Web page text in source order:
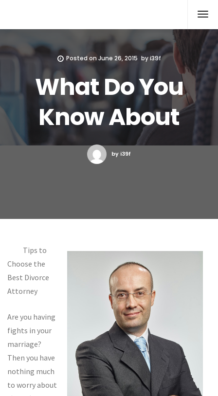
Posted on June 26, 2015 byi39f
What Do You
Know About
by i39f
Tips to
Choose the
Best Divorce
Attorney
Are you having
fights in your
marriage?
Then you have
nothing much
to worry about